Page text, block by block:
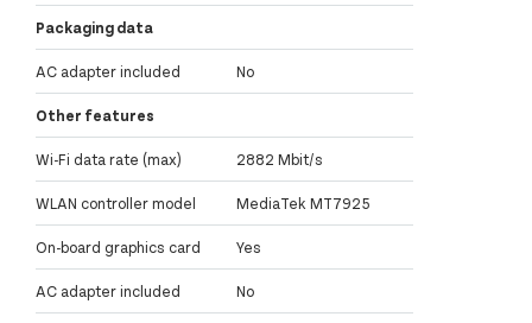
Packaging data
AC adapter included No
Other features
Wi-Fi data rate (max) 2882 Mbit/s
WLAN controller model MediaTek MT7925
On-board graphics card Yes
AC adapter included No